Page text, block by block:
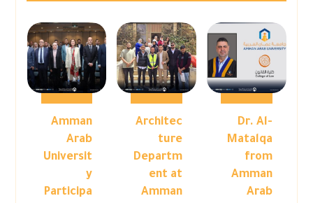
Dr. Al-
Matalqa
from
Amman
Arab
Architec
ture
Departm
ent at
Amman
Amman
Arab
Universit
y
Participa